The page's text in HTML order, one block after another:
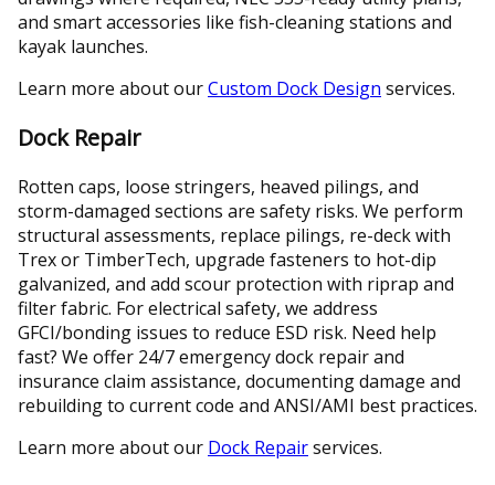
and smart accessories like fish-cleaning stations and
kayak launches.
Learn more about ourCustom Dock Design services.
Dock Repair
Rotten caps, loose stringers, heaved pilings, and
storm-damaged sections are safety risks. We perform
structural assessments, replace pilings, re-deck with
Trex or TimberTech, upgrade fasteners to hot-dip
galvanized, and add scour protection with riprap and
filter fabric. For electrical safety, we address
GFCI/bonding issues to reduce ESD risk. Need help
fast? We offer 24/7 emergency dock repair and
insurance claim assistance, documenting damage and
rebuilding to current code and ANSI/AMI best practices.
Learn more about our Dock Repairservices.